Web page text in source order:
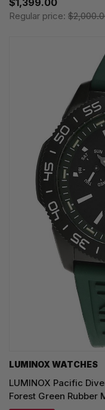
Regular price:
LUMINOX WATCHES
LUMINOX Pacific
Forest Green Rubber